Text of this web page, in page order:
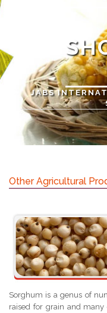
JABS
Other Agricultural
Sorghum is a genus of
raised for grain and